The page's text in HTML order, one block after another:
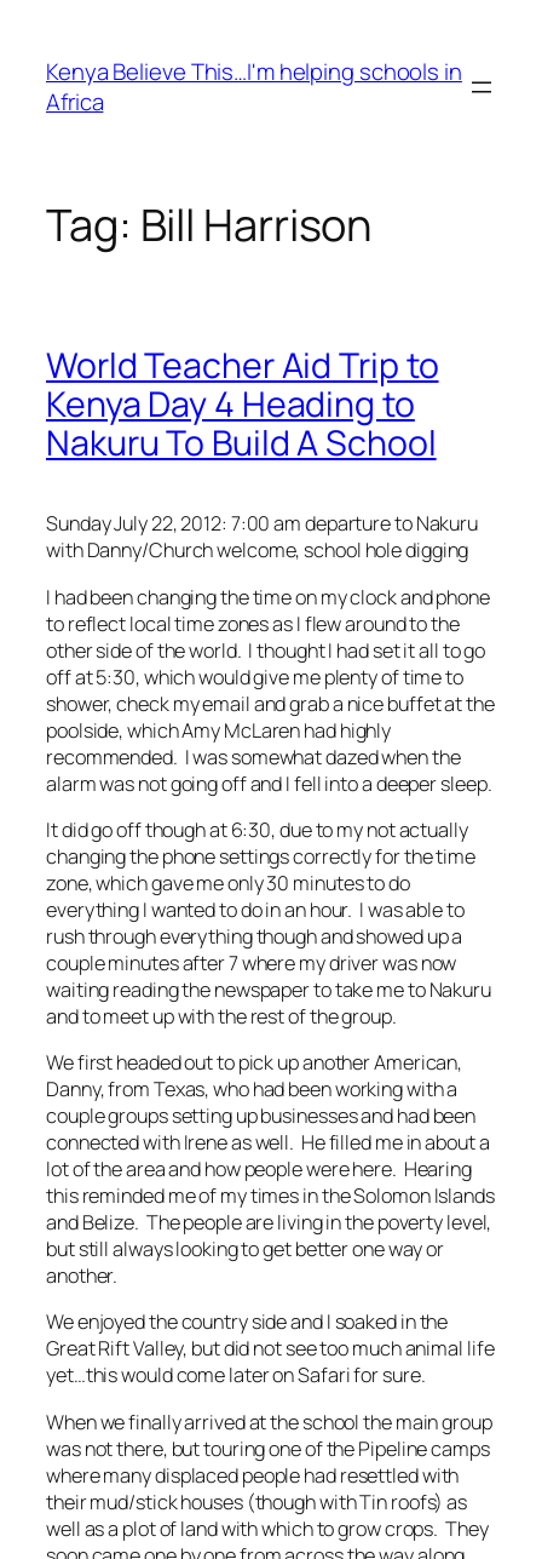
content
Kenya Believe This…I'm helping schools in
Africa
Tag: Bill Harrison
World Teacher Aid Trip to
Kenya Day 4 Heading to
Nakuru To Build A School
Sunday July 22, 2012: 7:00 am departure to Nakuru
with Danny/Church welcome, school hole digging
I had been changing the time on my clock and phone
to reflect local time zones as I flew around to the
other side of the world. I thought I had set it all to go
off at 5:30, which would give me plenty of time to
shower, check my email and grab a nice buffet at the
poolside, which Amy McLaren had highly
recommended. I was somewhat dazed when the
alarm was not going off and I fell into a deeper sleep.
It did go off though at 6:30, due to my not actually
changing the phone settings correctly for the time
zone, which gave me only 30 minutes to do
everything I wanted to do in an hour. I was able to
rush through everything though and showed up a
couple minutes after 7 where my driver was now
waiting reading the newspaper to take me to Nakuru
and to meet up with the rest of the group.
We first headed out to pick up another American,
Danny, from Texas, who had been working with a
couple groups setting up businesses and had been
connected with Irene as well. He filled me in about a
lot of the area and how people were here. Hearing
this reminded me of my times in the Solomon Islands
and Belize. The people are living in the poverty level,
but still always looking to get better one way or
another.
We enjoyed the country side and I soaked in the
Great Rift Valley, but did not see too much animal life
yet…this would come later on Safari for sure.
When we finally arrived at the school the main group
was not there, but touring one of the Pipeline camps
where many displaced people had resettled with
their mud/stick houses (though with Tin roofs) as
well as a plot of land with which to grow crops. They